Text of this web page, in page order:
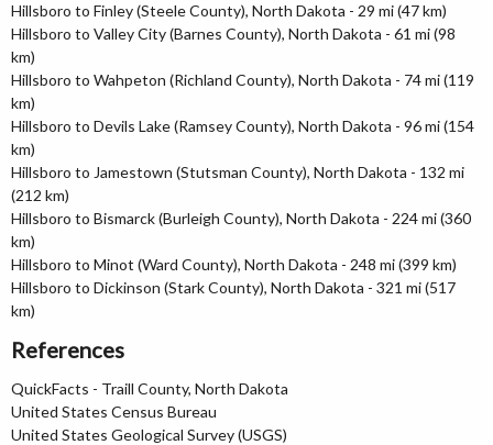
Hillsboro to Finley (Steele County), North Dakota - 29 mi (47 km)
Hillsboro to Valley City (Barnes County), North Dakota - 61 mi (98
km)
Hillsboro to Wahpeton (Richland County), North Dakota - 74 mi (119
km)
Hillsboro to Devils Lake (Ramsey County), North Dakota - 96 mi (154
km)
Hillsboro to Jamestown (Stutsman County), North Dakota - 132 mi
(212 km)
Hillsboro to Bismarck (Burleigh County), North Dakota - 224 mi (360
km)
Hillsboro to Minot (Ward County), North Dakota - 248 mi (399 km)
Hillsboro to Dickinson (Stark County), North Dakota - 321 mi (517
km)
References
QuickFacts - Traill County, North Dakota
United States Census Bureau
United States Geological Survey (USGS)